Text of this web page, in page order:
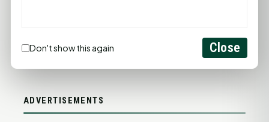
ADVERTISEMENTS
Don't show this again Close